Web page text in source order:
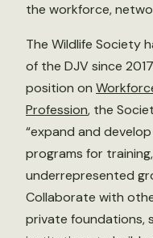
the workforce,
The Wildlife Society
of the DJV since
position on
Profession, the
“expand and
programs for
underrepresented
Collaborate with
private foundations,